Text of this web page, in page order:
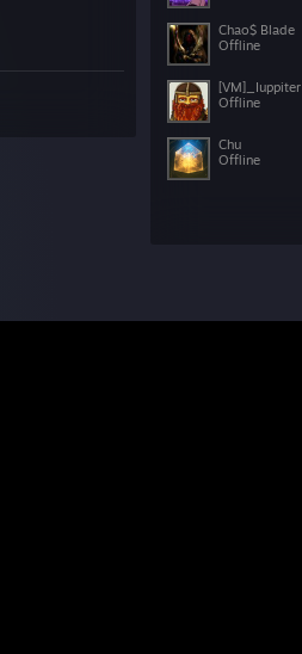
Chao$ Blade
Offline
[VM]_Iuppiter
Offline
Chu
Offline